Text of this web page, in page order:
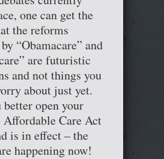
one can get the
the reforms
“Obamacare” and
are futuristic
and not things you
about just yet.
open your
Affordable Care Act
is in effect – the
happening now!